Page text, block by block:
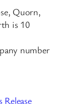
Quorn,
is 10
number
Release